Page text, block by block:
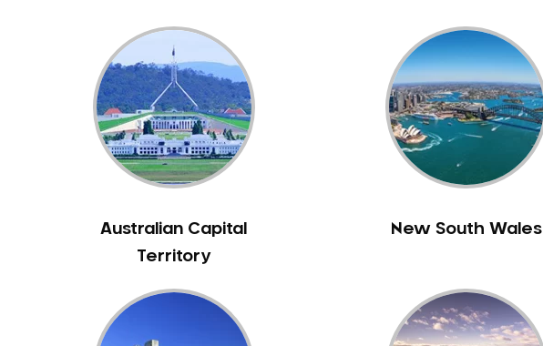
Emergency Dentist
Facial Aesthetics
Fluoride Treatment
Full Mouth Reconstruction
Gaps Between Teeth
General Dentistry
Gum Disease Treatment
Indian Dentist
Inlays and Onlays
Australian Capital
Territory
New South Wales